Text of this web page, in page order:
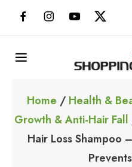
Home / Health &
Growth & Anti-Hair Fall
Hair Loss Shampoo